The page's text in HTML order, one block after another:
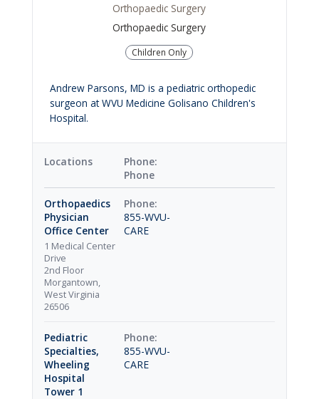
Orthopaedic Surgery
Orthopaedic Surgery
Children Only
Andrew Parsons, MD is a pediatric orthopedic
surgeon at WVU Medicine Golisano Children's
Hospital.
Locations
Phone
Orthopaedics
Physician
Office Center
1 Medical Center
Drive
2nd Floor
Morgantown,
West Virginia
26506
855-WVU-
CARE
Pediatric
Specialties,
Wheeling
Hospital
Tower 1
855-WVU-
CARE